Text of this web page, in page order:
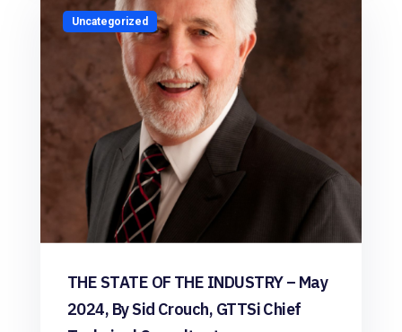
Uncategorized
THE STATE OF THE INDUSTRY – May
2024, By Sid Crouch, GTTSi Chief